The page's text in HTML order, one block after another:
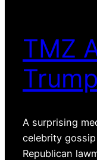
TMZ
A surprising
celebrity
Republican